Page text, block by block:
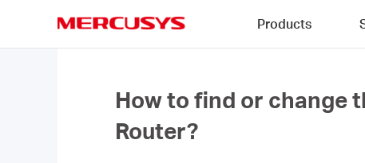
Products
How to find or change
Router?